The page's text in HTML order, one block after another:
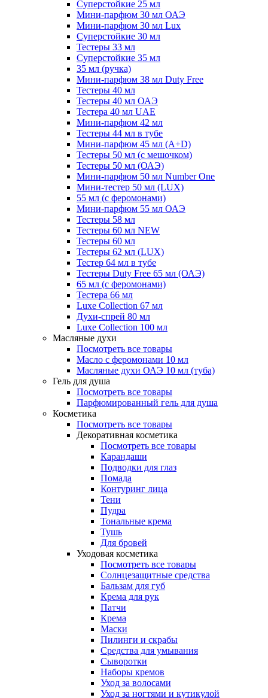
Суперстойкие 25 мл
Мини-парфюм 30 мл ОАЭ
Мини-парфюм 30 мл Lux
Суперстойкие 30 мл
Тестеры 33 мл
Суперстойкие 35 мл
35 мл (ручка)
Мини-парфюм 38 мл Duty Free
Тестеры 40 мл
Тестеры 40 мл ОАЭ
Тестера 40 мл UAE
Мини-парфюм 42 мл
Тестеры 44 мл в тубе
Мини-парфюм 45 мл (A+D)
Тестеры 50 мл (с мешочком)
Тестеры 50 мл (ОАЭ)
Мини-парфюм 50 мл Number One
Мини-тестер 50 мл (LUX)
55 мл (с феромонами)
Мини-парфюм 55 мл ОАЭ
Тестеры 58 мл
Тестеры 60 мл NEW
Тестеры 60 мл
Тестеры 62 мл (LUX)
Тестер 64 мл в тубе
Тестеры Duty Free 65 мл (ОАЭ)
65 мл (с феромонами)
Тестера 66 мл
Luxe Collection 67 мл
Духи-спрей 80 мл
Luxe Collection 100 мл
Масляные духи
Посмотреть все товары
Масло с феромонами 10 мл
Масляные духи ОАЭ 10 мл (туба)
Гель для душа
Посмотреть все товары
Парфюмированный гель для душа
Косметика
Посмотреть все товары
Декоративная косметика
Посмотреть все товары
Карандаши
Подводки для глаз
Помада
Контуринг лица
Тени
Пудра
Тональные крема
Тушь
Для бровей
Уходовая косметика
Посмотреть все товары
Солнцезащитные средства
Бальзам для губ
Крема для рук
Патчи
Крема
Маски
Пилинги и скрабы
Средства для умывания
Сыворотки
Наборы кремов
Уход за волосами
Уход за ногтями и кутикулой